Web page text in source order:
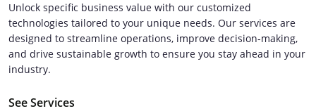
Unlock specific business value with our customized
technologies tailored to your unique needs. Our services are
designed to streamline operations, improve decision-making,
and drive sustainable growth to ensure you stay ahead in your
industry.
See Services